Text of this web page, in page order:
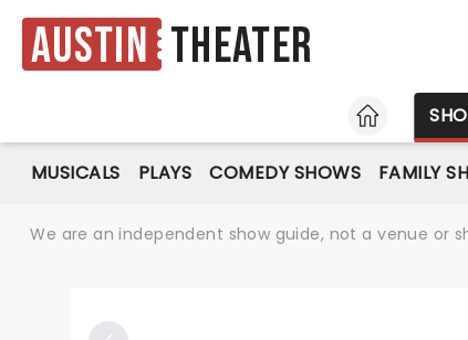
Austin Theater
HOME
MUSICALS PLAYS COMEDY SHOWS FAMILY
We are an independent show guide, not a venue or